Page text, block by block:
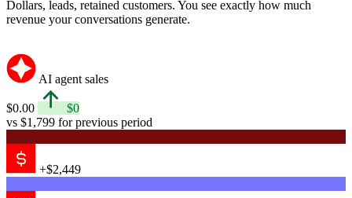
Dollars, leads, retained customers. You see exactly how much
revenue your conversations generate.
AI agent sales
$0.00
$0
vs $1,799 for previous period
+$2,449